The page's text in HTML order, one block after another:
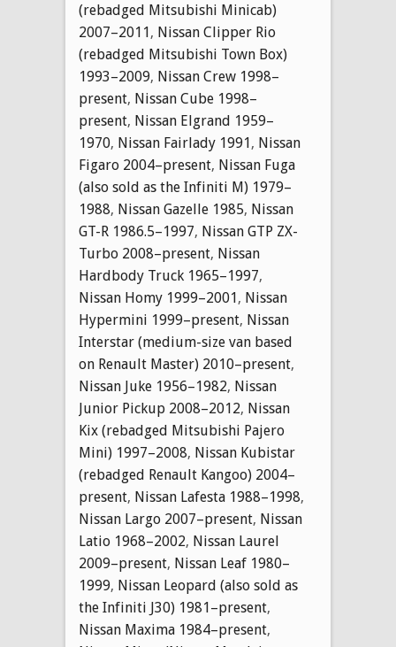
(rebadged Mitsubishi Minicab)
2007–2011, Nissan Clipper Rio
(rebadged Mitsubishi Town Box)
1993–2009, Nissan Crew 1998–
present, Nissan Cube 1998–
present, Nissan Elgrand 1959–
1970, Nissan Fairlady 1991, Nissan
Figaro 2004–present, Nissan Fuga
(also sold as the Infiniti M) 1979–
1988, Nissan Gazelle 1985, Nissan
GT-R 1986.5–1997, Nissan GTP ZX-
Turbo 2008–present, Nissan
Hardbody Truck 1965–1997,
Nissan Homy 1999–2001, Nissan
Hypermini 1999–present, Nissan
Interstar (medium-size van based
on Renault Master) 2010–present,
Nissan Juke 1956–1982, Nissan
Junior Pickup 2008–2012, Nissan
Kix (rebadged Mitsubishi Pajero
Mini) 1997–2008, Nissan Kubistar
(rebadged Renault Kangoo) 2004–
present, Nissan Lafesta 1988–1998,
Nissan Largo 2007–present, Nissan
Latio 1968–2002, Nissan Laurel
2009–present, Nissan Leaf 1980–
1999, Nissan Leopard (also sold as
the Infiniti J30) 1981–present,
Nissan Maxima 1984–present,